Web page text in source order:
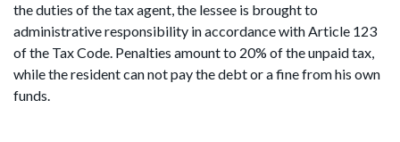
the duties of the tax agent, the lessee is brought to
administrative responsibility in accordance with Article 123
of the Tax Code. Penalties amount to 20% of the unpaid tax,
while the resident can not pay the debt or a fine from his own
funds.